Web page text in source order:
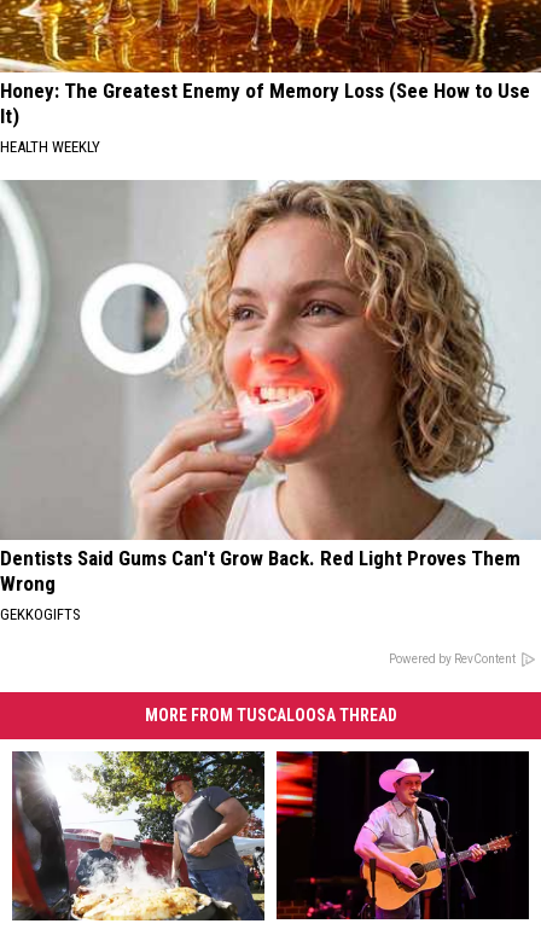
Honey: The Greatest Enemy of Memory Loss (See How to Use
It)
HEALTH WEEKLY
Dentists Said Gums Can't Grow Back. Red Light Proves Them
Wrong
GEKKOGIFTS
Powered by RevContent
MORE FROM TUSCALOOSA THREAD